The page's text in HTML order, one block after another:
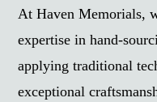
At Haven Memorials,
expertise in hand-
applying traditional
exceptional